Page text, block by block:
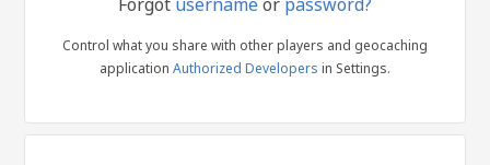
Control what you share with other players and geocaching
application Authorized Developers in Settings.